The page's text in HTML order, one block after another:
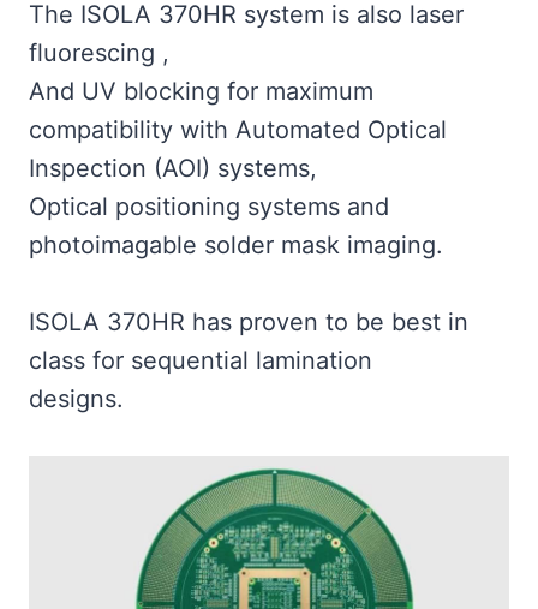
The ISOLA 370HR system is also laser
fluorescing ,
And UV blocking for maximum
compatibility with Automated Optical
Inspection (AOI) systems,
Optical positioning systems and
photoimagable solder mask imaging.
ISOLA 370HR has proven to be best in
class for sequential lamination
designs.